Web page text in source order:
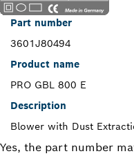
Part number
3601J80494
Product name
PRO GBL 800 E
Description
Blower with Dust
Yes, the part number